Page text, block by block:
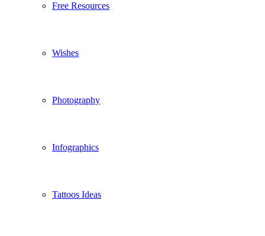
Free Resources
Wishes
Photography
Infographics
Tattoos Ideas